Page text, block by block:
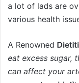
a lot of lads are
various health
A Renowned
eat excess sugar,
can affect your